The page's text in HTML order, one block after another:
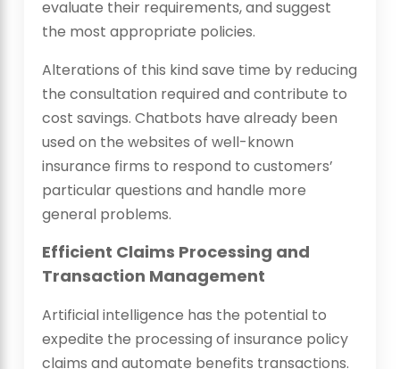
evaluate their requirements, and suggest
the most appropriate policies.
Alterations of this kind save time by reducing
the consultation required and contribute to
cost savings. Chatbots have already been
used on the websites of well-known
insurance firms to respond to customers’
particular questions and handle more
general problems.
Efficient Claims Processing and
Transaction Management
Artificial intelligence has the potential to
expedite the processing of insurance policy
claims and automate benefits transactions.